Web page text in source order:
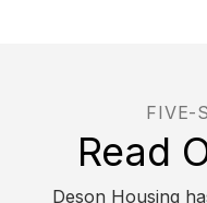
FIVE-
Read
Deson Housing